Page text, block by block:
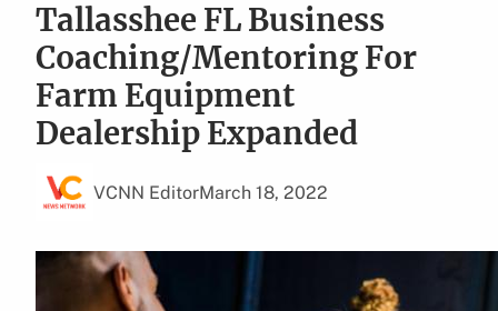
Tallasshee FL Business
Coaching/Mentoring For
Farm Equipment
Dealership Expanded
VCNN EditorMarch 18, 2022